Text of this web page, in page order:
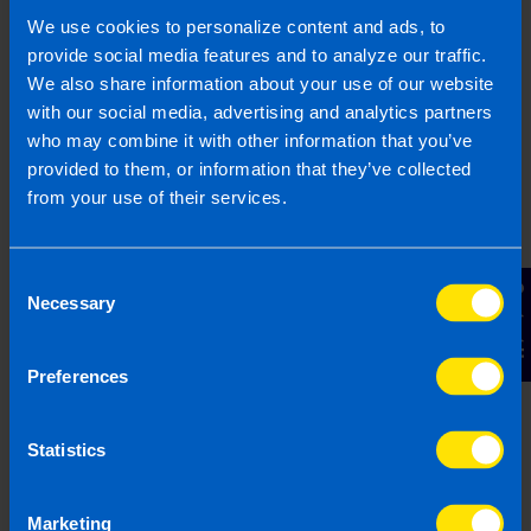
We use cookies to personalize content and ads, to
provide social media features and to analyze our traffic.
We also share information about your use of our website
with our social media, advertising and analytics partners
who may combine it with other information that you’ve
provided to them, or information that they’ve collected
from your use of their services.
Selection
Necessary
Preferences
Statistics
Marketing
Contact Us
compliance.
Find out more
Capital Gains Tax
You are charged Capital Gains Tax (CGT) in
respect of gains made from selling,
but there may tax planning opportunities
available to reduce your CGT bill.